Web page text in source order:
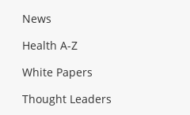
News
Health A-Z
White Papers
Thought Leaders